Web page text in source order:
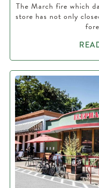
The March fire which
store has not only